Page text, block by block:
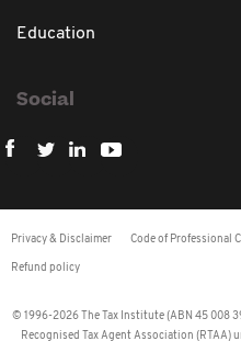
Education
Social
Privacy & Disclaimer Code of Professional
Refund policy
© 1996-2026 The Tax Institute (ABN 45 008
Recognised Tax Agent Association (RTAA)